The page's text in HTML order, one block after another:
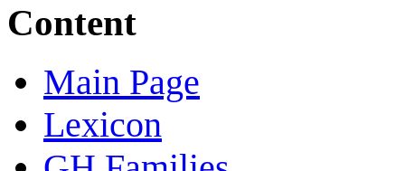
Content
Main Page
Lexicon